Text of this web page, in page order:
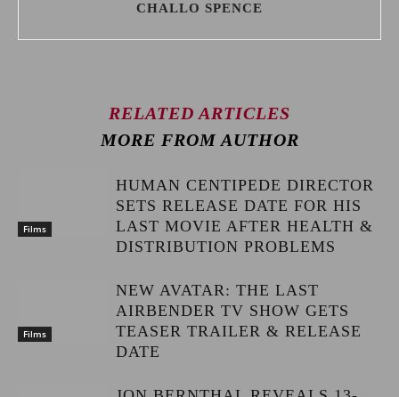
CHALLO SPENCE
RELATED ARTICLES
MORE FROM AUTHOR
Films
HUMAN CENTIPEDE DIRECTOR
SETS RELEASE DATE FOR HIS
LAST MOVIE AFTER HEALTH &
DISTRIBUTION PROBLEMS
Films
NEW AVATAR: THE LAST
AIRBENDER TV SHOW GETS
TEASER TRAILER & RELEASE
DATE